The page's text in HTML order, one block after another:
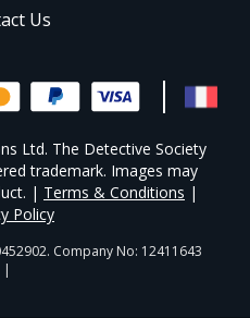
Us
Ltd. The Detective Society
trademark. Images may
| Terms & Conditions |
Policy
Company No: 12411643
|